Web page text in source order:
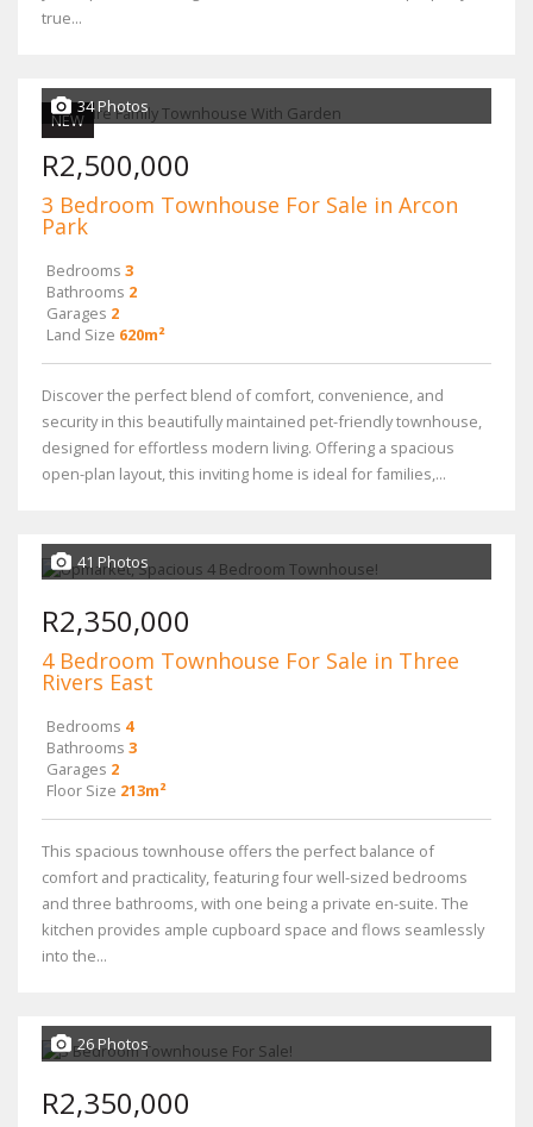
true...
NEW
34 Photos
R2,500,000
3 Bedroom Townhouse For Sale in Arcon
Park
Bedrooms 3
Bathrooms 2
Garages 2
Land Size 620m²
Discover the perfect blend of comfort, convenience, and
security in this beautifully maintained pet-friendly townhouse,
designed for effortless modern living. Offering a spacious
open-plan layout, this inviting home is ideal for families,...
41 Photos
R2,350,000
4 Bedroom Townhouse For Sale in Three
Rivers East
Bedrooms 4
Bathrooms 3
Garages 2
Floor Size 213m²
This spacious townhouse offers the perfect balance of
comfort and practicality, featuring four well-sized bedrooms
and three bathrooms, with one being a private en-suite. The
kitchen provides ample cupboard space and flows seamlessly
into the...
26 Photos
R2,350,000